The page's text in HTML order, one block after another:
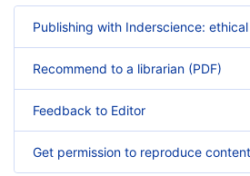
Publishing with Inderscience:
Recommend to a librarian (PDF)
Feedback to Editor
Get permission to reproduce content